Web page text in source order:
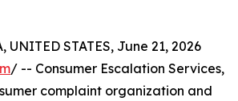
UNITED STATES, June 21, 2026
/ -- Consumer Escalation Services,
complaint organization and